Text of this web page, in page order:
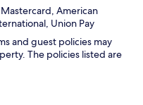
American
Union Pay
and guest policies may
The policies listed are